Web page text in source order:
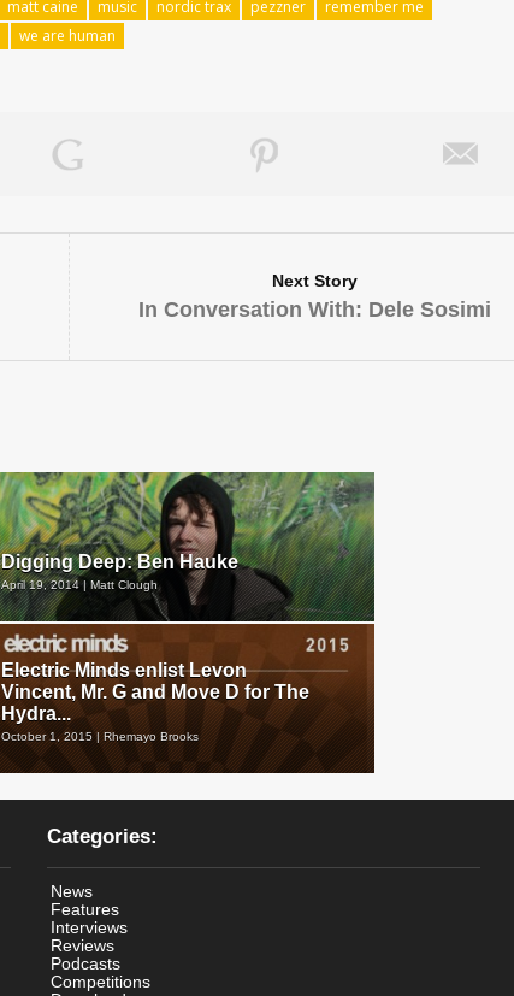
matt caine music nordic trax pezzner
remember me
we are human
Next Story
In Conversation With: Dele Sosimi
Digging Deep: Ben Hauke
April 19, 2014 | Matt Clough
Electric Minds enlist Levon
Vincent, Mr. G and Move D for The
Hydra...
October 1, 2015 | Rhemayo Brooks
Categories:
News
Features
Interviews
Reviews
Podcasts
Competitions